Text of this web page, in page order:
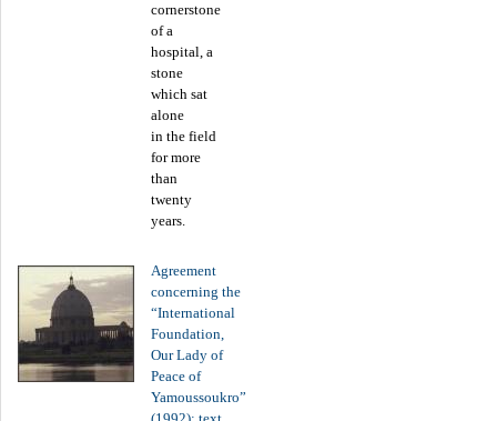
cornerstone
of a
hospital, a
stone
which sat
alone
in the field
for more
than
twenty
years.
Agreement
concerning the
“International
Foundation,
Our Lady of
Peace of
Yamoussoukro”